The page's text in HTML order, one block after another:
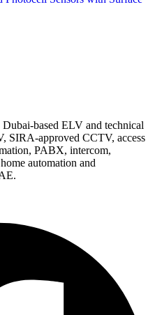
based ELV and technical
SIRA-approved CCTV, access
PABX, intercom,
automation and